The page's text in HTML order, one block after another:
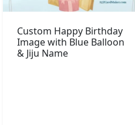
Custom Happy Birthday
Image with Blue Balloon
& Jiju Name